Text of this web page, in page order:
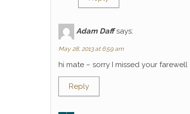
Adam Daff says:
May 28, 2013 at 6:59 am
hi mate – sorry I missed your
Reply